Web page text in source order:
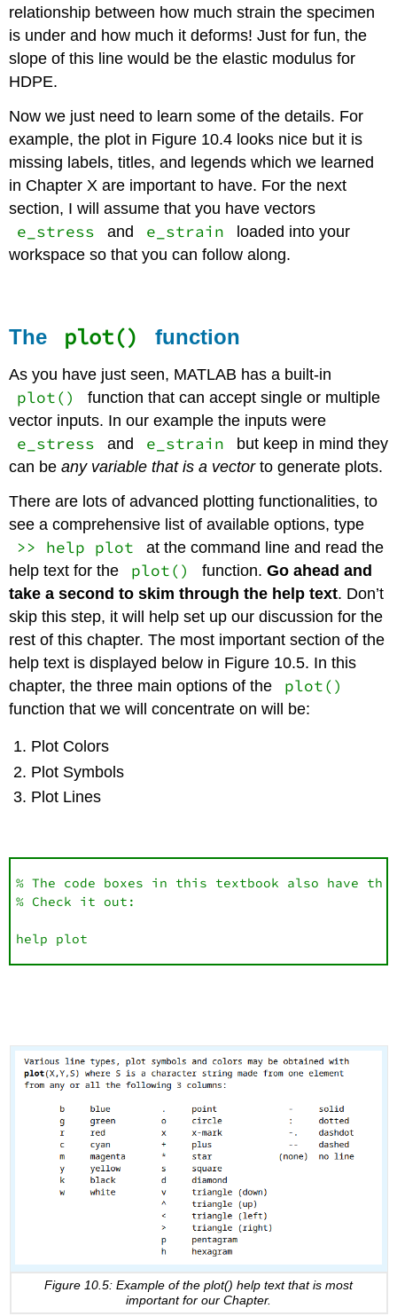
relationship between how much strain the specimen
is under and how much it deforms! Just for fun, the
slope of this line would be the elastic modulus for
HDPE.
Now we just need to learn some of the details. For
example, the plot in Figure 10.4 looks nice but it is
missing labels, titles, and legends which we learned
in Chapter X are important to have. For the next
section, I will assume that you have vectors
e_stress and e_strain
loaded into your
workspace so that you can follow along.
The plot() function
As you have just seen, MATLAB has a built-in
plot()
function that can accept single or multiple
vector inputs. In our example the inputs were
e_stress and e_strain
but keep in mind they
can beany variable that is a vectorto generate plots.
There are lots of advanced plotting functionalities, to
see a comprehensive list of available options, type
>> help plot
at the command line and read the
help text for the
plot() function. Go ahead and
take a second to skim through the help text. Don’t
skip this step, it will help set up our discussion for the
rest of this chapter. The most important section of the
help text is displayed below in Figure 10.5. In this
chapter, the three main options of the
plot()
function that we will concentrate on will be:
Plot Colors
Plot Symbols
Plot Lines
% The code boxes in this textbook also have
% Check it out:
help plot
Figure 10.5: Example of the plot() help text that is most
important for our Chapter.